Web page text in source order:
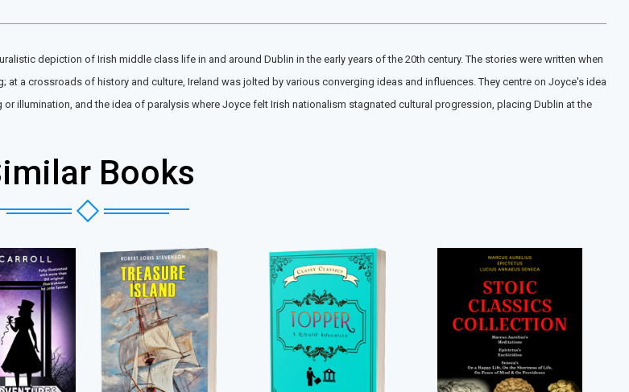
depiction of Irish middle class life in and around Dublin in the early years of the 20th century. The stories were written when
a crossroads of history and culture, Ireland was jolted by various converging ideas and influences. They centre on Joyce's idea
illumination, and the idea of paralysis where Joyce felt Irish nationalism stagnated cultural progression, placing Dublin at the
Books